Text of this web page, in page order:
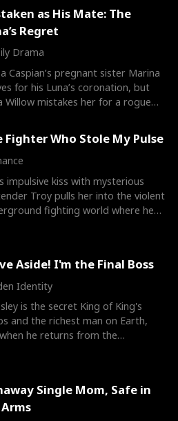
as His Mate: The
Regret
Drama
Caspian’s pregnant sister Marina
for his Luna’s coronation, but
Willow mistakes her for a rogue
Fighter Who Stole My Pulse
impulsive kiss with mysterious
Troy pulls her into the violent
fighting world where he
Aside! I'm the Final Boss
Identity
is the secret King of King's
and the richest man on Earth,
he returns from the
Single Mom, Safe in